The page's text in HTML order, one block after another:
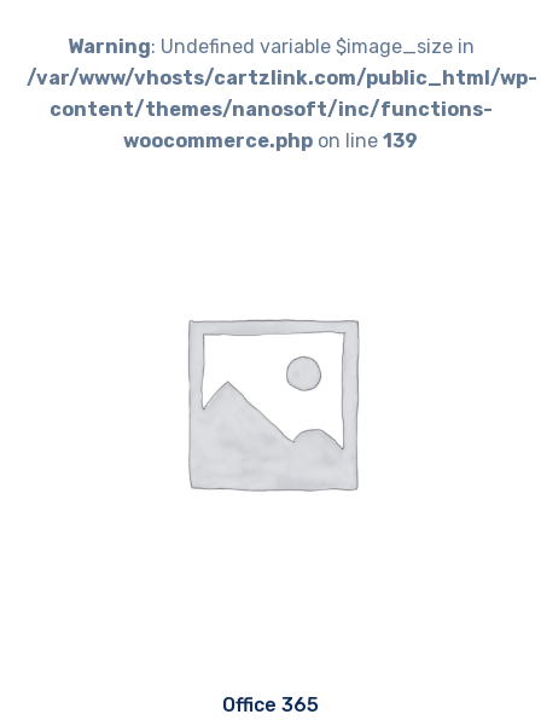
Warning: Undefined variable $image_size in
/var/www/vhosts/cartzlink.com/public_html/wp-
content/themes/nanosoft/inc/functions-
woocommerce.php on line 139
Office 365